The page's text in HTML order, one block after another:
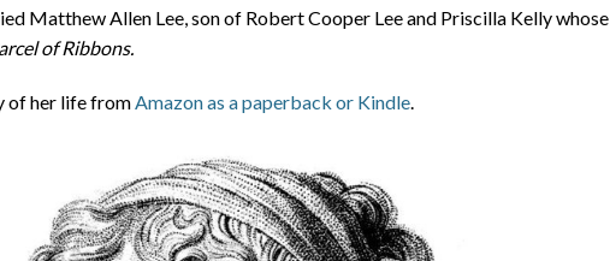
Matthew Allen Lee, son of Robert Cooper Lee and Priscilla Kelly whose
of Ribbons.
of her life fromAmazon as a paperback or Kindle.